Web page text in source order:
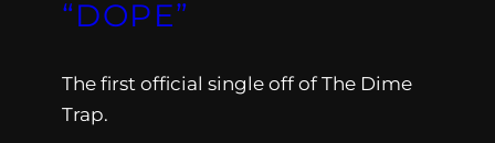
“DOPE”
The first official single off of The Dime
Trap.